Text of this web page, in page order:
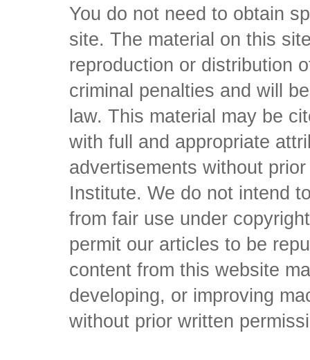
You do not need to obtain
site. The material on this
reproduction or distribution
criminal penalties and will
law. This material may be
with full and appropriate
advertisements without
Institute. We do not intend
from fair use under
permit our articles to be
content from this website
developing, or improving
without prior written